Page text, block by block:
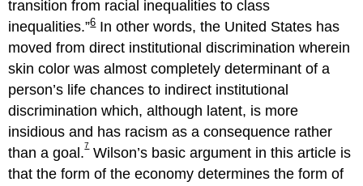
transition from racial inequalities to class
inequalities. 6In other words, the United States has
moved from direct institutional discrimination wherein
skin color was almost completely determinant of a
person’s life chances to indirect institutional
discrimination which, although latent, is more
insidious and has racism as a consequence rather
than a goal.7Wilson’s basic argument in this article is
that the form of the economy determines the form of